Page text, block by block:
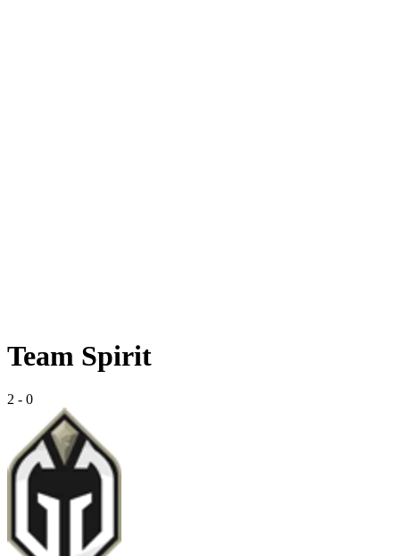
Team Spirit
2 - 0